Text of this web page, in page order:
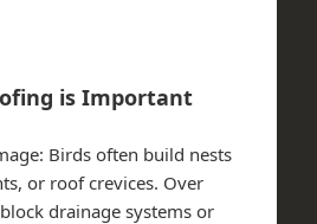
is Important
: Birds often build nests
or roof crevices. Over
drainage systems or